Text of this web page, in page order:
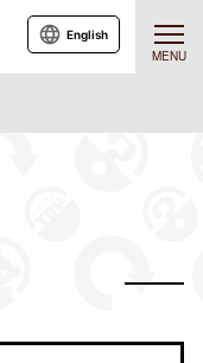
MENU
English